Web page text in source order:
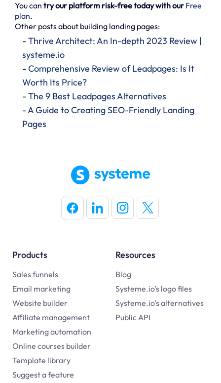
You can try our platform risk-free today with our Free
plan.
Other posts about building landing pages:
-Thrive Architect: An In-depth 2023 Review |
systeme.io
-Comprehensive Review of Leadpages: Is It
Worth Its Price?
-The 9 Best Leadpages Alternatives
-A Guide to Creating SEO-Friendly Landing
Pages
Products
Sales funnels
Email marketing
Website builder
Affiliate management
Marketing automation
Online courses builder
Template library
Suggest a feature
Resources
Blog
Systeme.io’s logo files
Systeme.io’s alternatives
Public API